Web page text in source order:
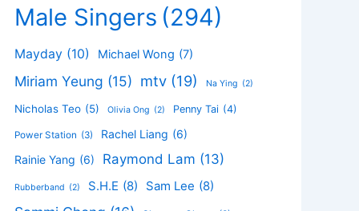
Male Singers (294)
Mayday (10) Michael Wong (7)
Miriam Yeung (15) mtv (19) Na Ying (2)
Nicholas Teo (5) Olivia Ong (2) Penny Tai (4)
Power Station (3) Rachel Liang (6)
Rainie Yang (6) Raymond Lam (13)
Rubberband (2) S.H.E (8) Sam Lee (8)